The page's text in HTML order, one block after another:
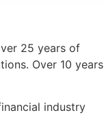
25 years of
Over 10 years
industry